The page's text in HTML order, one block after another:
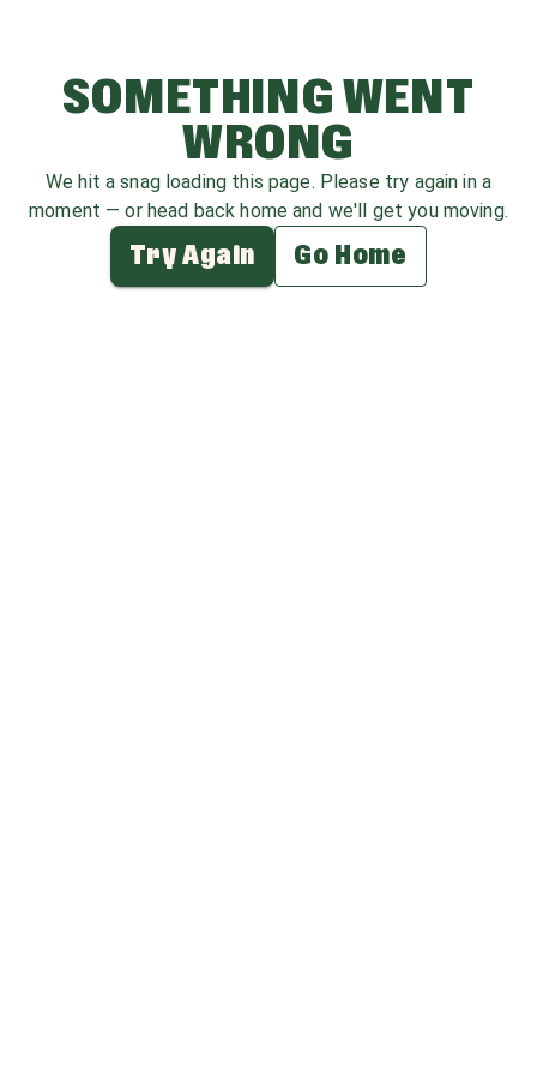
SOMETHING WENT
WRONG
We hit a snag loading this page. Please try again in a
moment — or head back home and we'll get you moving.
Try Again Go Home